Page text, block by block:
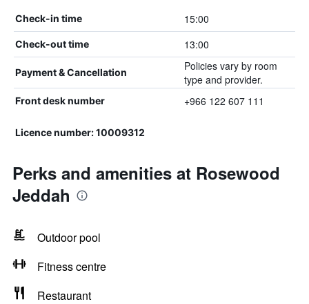
Check-in time 15:00
Check-out time 13:00
Payment & Cancellation
Policies vary by room
type and provider.
Front desk number +966 122 607 111
Licence number: 10009312
Perks and amenities at Rosewood
Jeddah
Outdoor pool
Fitness centre
Restaurant